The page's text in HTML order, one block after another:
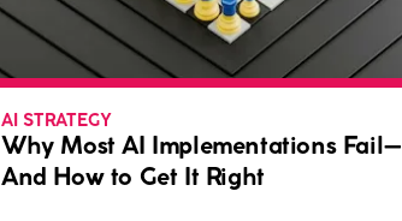
AI STRATEGY
Why Most AI Implementations Fail—
And How to Get It Right